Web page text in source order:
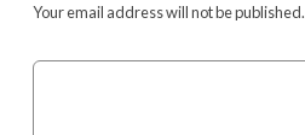
Your email address will not be published.